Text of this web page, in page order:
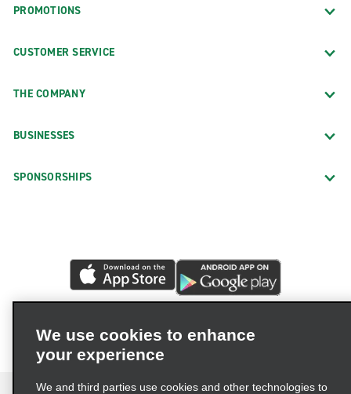
PROMOTIONS
CUSTOMER SERVICE
THE COMPANY
BUSINESSES
SPONSORSHIPS
We use cookies to enhance
your experience
We and third parties use cookies and other technologies to